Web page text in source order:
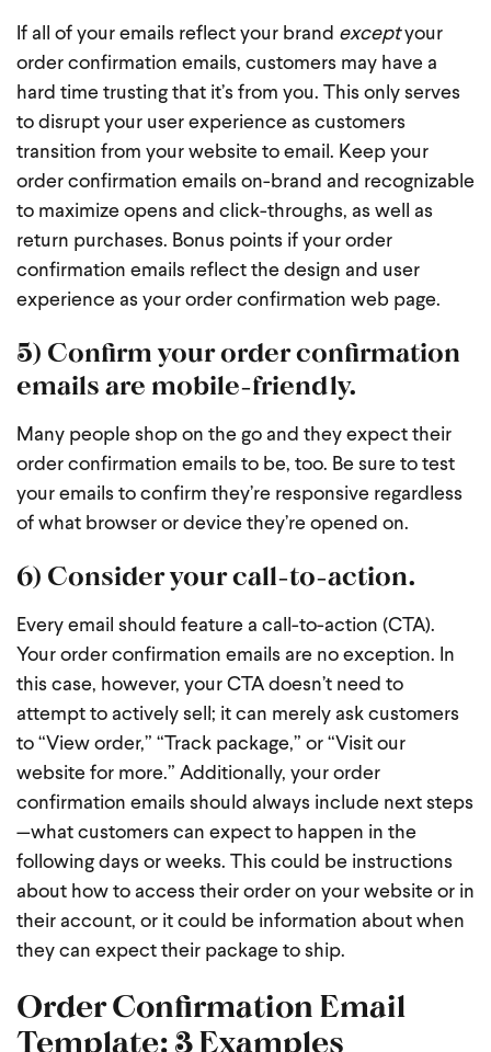
If all of your emails reflect your brand exceptyour
order confirmation emails, customers may have a
hard time trusting that it’s from you. This only serves
to disrupt your user experience as customers
transition from your website to email. Keep your
order confirmation emails on-brand and recognizable
to maximize opens and click-throughs, as well as
return purchases. Bonus points if your order
confirmation emails reflect the design and user
experience as your order confirmation web page.
5) Confirm your order confirmation
emails are mobile-friendly.
Many people shop on the go and they expect their
order confirmation emails to be, too. Be sure to test
your emails to confirm they’re responsive regardless
of what browser or device they’re opened on.
6) Consider your call-to-action.
Every email should feature a call-to-action (CTA).
Your order confirmation emails are no exception. In
this case, however, your CTA doesn’t need to
attempt to actively sell; it can merely ask customers
to “View order,” “Track package,” or “Visit our
website for more.” Additionally, your order
confirmation emails should always include next steps
—what customers can expect to happen in the
following days or weeks. This could be instructions
about how to access their order on your website or in
their account, or it could be information about when
they can expect their package to ship.
Order Confirmation Email
Template: 3 Examples